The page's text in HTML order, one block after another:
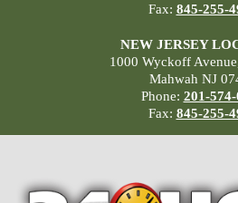
Fax: 845-255-
NEW JERSEY
1000 Wyckoff
Mahwah NJ
Phone: 201-
Fax: 845-255-